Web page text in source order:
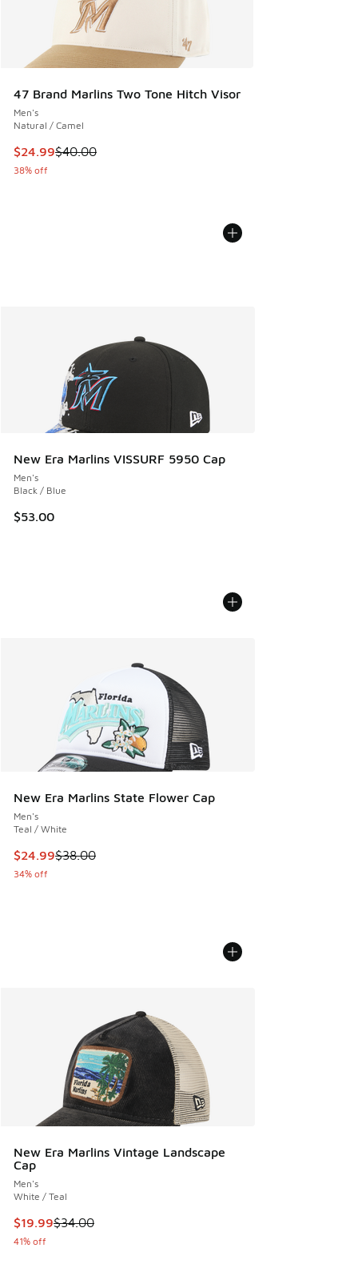
47 Brand Marlins Two Tone Hitch Visor
Men's
Natural / Camel
This item is on sale. Price dropped from $40.00 to $24.99
$24.99$40.00
38% off
New Era Marlins VISSURF 5950 Cap
Men's
Black / Blue
$53.00
New Era Marlins State Flower Cap
Men's
Teal / White
This item is on sale. Price dropped from $38.00 to $24.99
$24.99$38.00
34% off
New Era Marlins Vintage Landscape
Cap
Men's
White / Teal
This item is on sale. Price dropped from $34.00 to $19.99
$19.99$34.00
41% off